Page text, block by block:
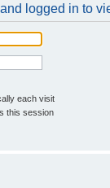
logged in to
each visit
this session